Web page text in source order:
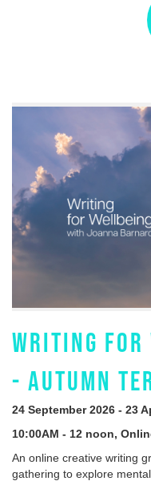
WRITING
- AUTUMN
24 September 2026 - 23
10:00AM - 12 noon,
An online creative writing
gathering to explore